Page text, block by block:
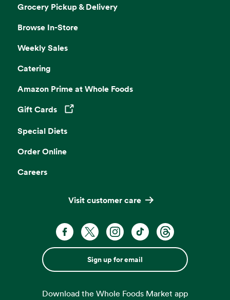
Grocery Pickup & Delivery
Browse In-Store
Weekly Sales
Catering
Amazon Prime at Whole Foods
Gift Cards
Opens in a new tab
Special Diets
Order Online
Careers
Visit customer care
Sign up for email
Download the Whole Foods Market app